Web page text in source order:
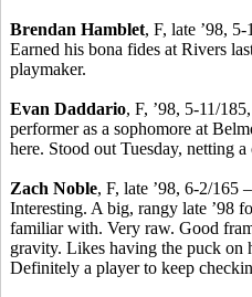
Brendan Hamblet, F, late ’98,
Earned his bona fides at Rivers
playmaker.
Evan Daddario, F, ’98, 5-11/
performer as a sophomore at
here. Stood out Tuesday, netting
Zach Noble, F, late ’98, 6-2/165
Interesting. A big, rangy late ’98
familiar with. Very raw. Good
gravity. Likes having the puck on
Definitely a player to keep